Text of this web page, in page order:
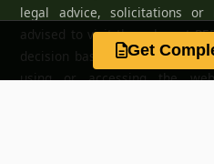
legal advice, solicitations or
advised to visit the relevant
decision based on the
using or accessing the